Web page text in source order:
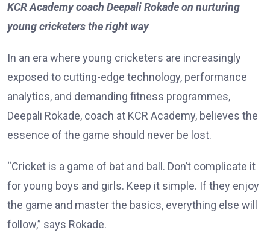
KCR Academy coach Deepali Rokade on nurturing
young cricketers the right way
In an era where young cricketers are increasingly
exposed to cutting-edge technology, performance
analytics, and demanding fitness programmes,
Deepali Rokade, coach at KCR Academy, believes the
essence of the game should never be lost.
“Cricket is a game of bat and ball. Don’t complicate it
for young boys and girls. Keep it simple. If they enjoy
the game and master the basics, everything else will
follow,” says Rokade.